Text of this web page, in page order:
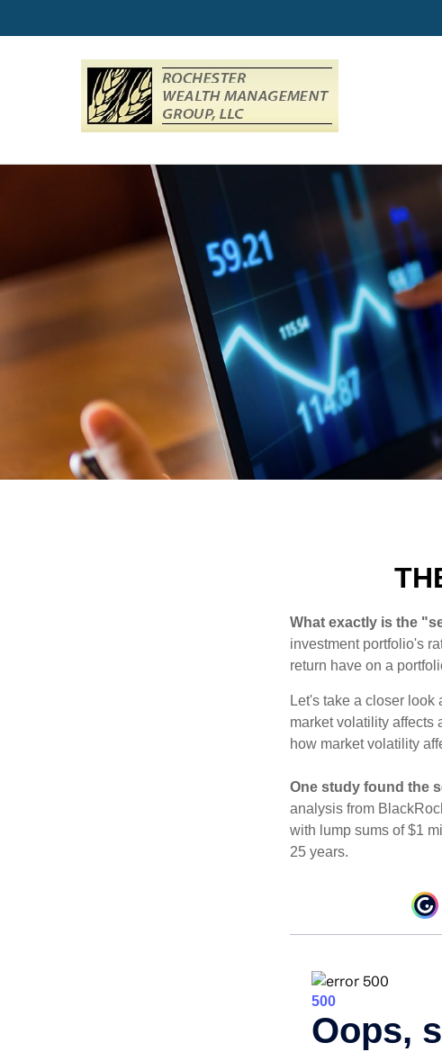
What exactly is the
investment portfolio's
return have on a
Let's take a closer
market volatility affects
how market volatility
One study found the
analysis from
with lump sums of $1
25 years.